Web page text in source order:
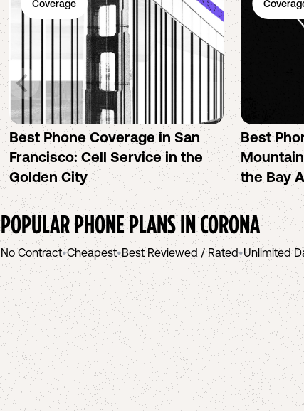
Coverage
Best Phone Coverage in San
Francisco: Cell Service in the
Golden City
Best
the Bay
POPULAR PHONE PLANS INCORONA
No Contract•Cheapest•Best Reviewed / Rated•Unlimited